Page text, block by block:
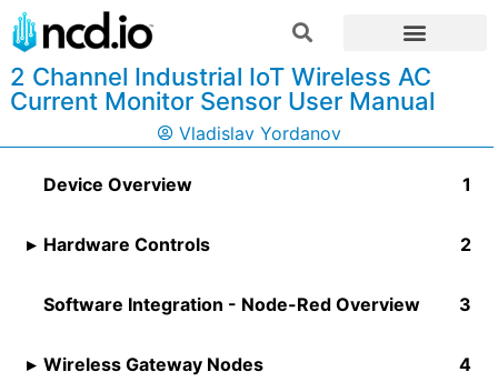
2 Channel Industrial IoT Wireless AC
Current Monitor Sensor User Manual
Vladislav Yordanov
Device Overview
Hardware Controls
Software Integration - Node-Red Overview
Wireless Gateway Nodes